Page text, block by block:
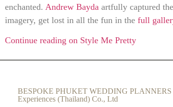
enchanted. Andrew Bayda artfully captured
imagery, get lost in all the fun in the full
Continue reading on Style Me Pretty
BESPOKE PHUKET WEDDING PLANNERS
Experiences (Thailand) Co., Ltd